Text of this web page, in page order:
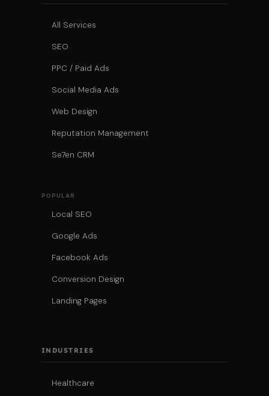
All Services
SEO
PPC / Paid Ads
Social Media Ads
Web Design
Reputation Management
Se7en CRM
POPULAR
Local SEO
Google Ads
Facebook Ads
Conversion Design
Landing Pages
INDUSTRIES
Healthcare